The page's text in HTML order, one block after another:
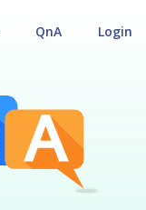
Login
QnA